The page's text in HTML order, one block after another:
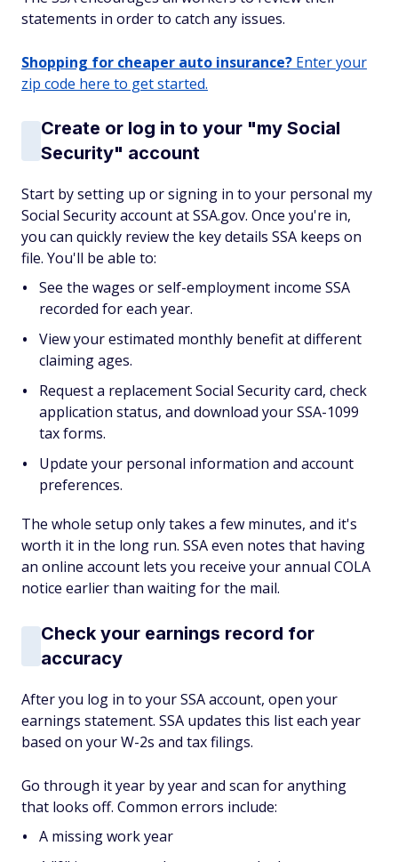
statements in order to catch any issues.
Shopping for cheaper auto insurance? Enter your
zip code here to get started.
Create or log in to your "my Social
Security" account
Start by setting up or signing in to your personal my
Social Security account at SSA.gov. Once you're in,
you can quickly review the key details SSA keeps on
file. You'll be able to:
See the wages or self-employment income SSA
recorded for each year.
View your estimated monthly benefit at different
claiming ages.
Request a replacement Social Security card, check
application status, and download your SSA-1099
tax forms.
Update your personal information and account
preferences.
The whole setup only takes a few minutes, and it's
worth it in the long run. SSA even notes that having
an online account lets you receive your annual COLA
notice earlier than waiting for the mail.
Check your earnings record for
accuracy
After you log in to your SSA account, open your
earnings statement. SSA updates this list each year
based on your W-2s and tax filings.
Go through it year by year and scan for anything
that looks off. Common errors include:
A missing work year